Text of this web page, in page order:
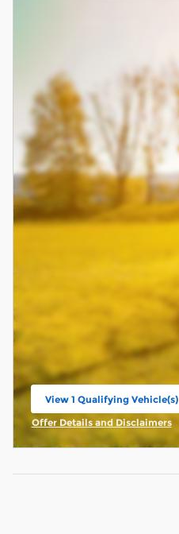
View 1 Qualifying Vehicle(s)
open in same tab
Offer Details and Disclaimers
Open Incentive Modal